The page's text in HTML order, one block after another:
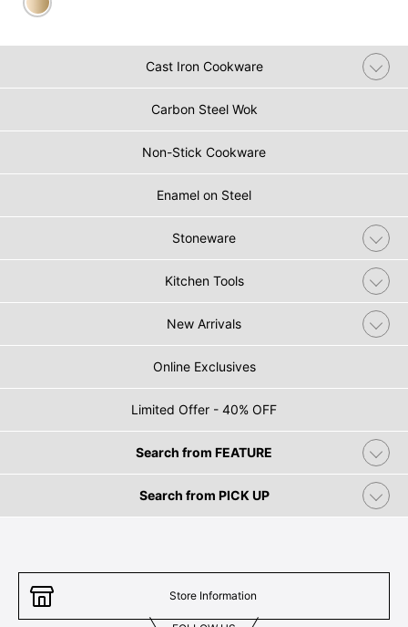
Cast Iron Cookware
Carbon Steel Wok
Non-Stick Cookware
Enamel on Steel
Stoneware
Kitchen Tools
New Arrivals
Online Exclusives
Limited Offer - 40% OFF
Search from FEATURE
Search from PICK UP
Store Information